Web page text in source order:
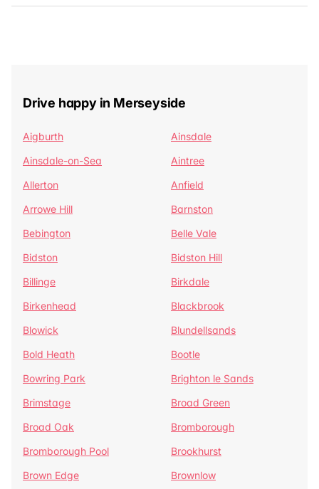
Drive happy in Merseyside
Aigburth
Ainsdale
Ainsdale-on-Sea
Aintree
Allerton
Anfield
Arrowe Hill
Barnston
Bebington
Belle Vale
Bidston
Bidston Hill
Billinge
Birkdale
Birkenhead
Blackbrook
Blowick
Blundellsands
Bold Heath
Bootle
Bowring Park
Brighton le Sands
Brimstage
Broad Green
Broad Oak
Bromborough
Bromborough Pool
Brookhurst
Brown Edge
Brownlow